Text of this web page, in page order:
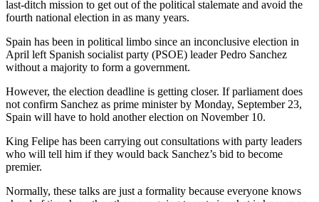
last-ditch mission to get out of the political stalemate and avoid the
fourth national election in as many years.
Spain has been in political limbo since an inconclusive election in
April left Spanish socialist party (PSOE) leader Pedro Sanchez
without a majority to form a government.
However, the election deadline is getting closer. If parliament does
not confirm Sanchez as prime minister by Monday, September 23,
Spain will have to hold another election on November 10.
King Felipe has been carrying out consultations with party leaders
who will tell him if they would back Sanchez’s bid to become
premier.
Normally, these talks are just a formality because everyone knows